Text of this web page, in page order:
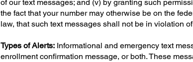
of our text messages; and (v) by granting such
the fact that your number may otherwise be on the
law, that such text messages shall not be in violation
Types of Alerts: Informational and emergency text
enrollment confirmation message, or both. These